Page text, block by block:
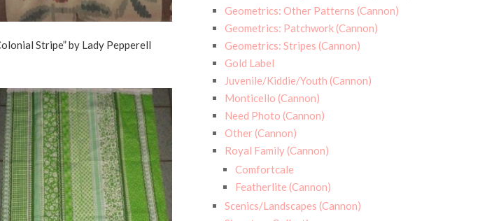
Stripe” by Lady Pepperell
Geometrics: Other Patterns (Cannon)
Geometrics: Patchwork (Cannon)
Geometrics: Stripes (Cannon)
Gold Label
Juvenile/Kiddie/Youth (Cannon)
Monticello (Cannon)
Need Photo (Cannon)
Other (Cannon)
Royal Family (Cannon)
Comfortcale
Featherlite (Cannon)
Scenics/Landscapes (Cannon)